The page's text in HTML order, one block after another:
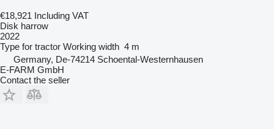
€18,921 Including VAT
Disk harrow
2022
Type for tractor Working width 4 m
Germany, De-74214 Schoental-Westernhausen
E-FARM GmbH
Contact the seller